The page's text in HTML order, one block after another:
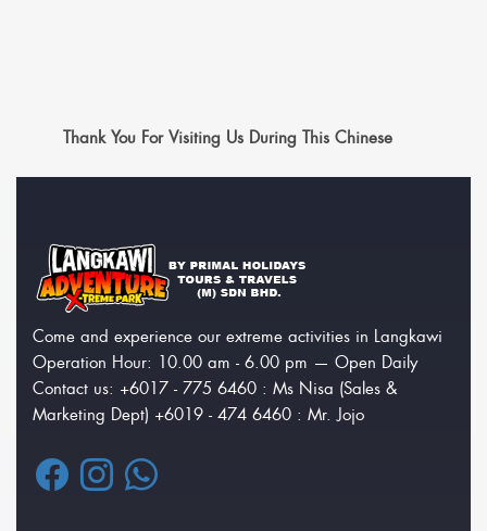
Thank You For Visiting Us During This Chinese
Come and experience our extreme activities in Langkawi
Operation Hour: 10.00 am - 6.00 pm — Open Daily
Contact us: +6017 - 775 6460 : Ms Nisa (Sales &
Marketing Dept) +6019 - 474 6460 : Mr. Jojo